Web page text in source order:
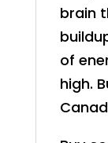
brain
of
high.